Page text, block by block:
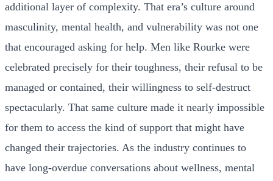
additional layer of complexity. That era’s culture around
masculinity, mental health, and vulnerability was not one
that encouraged asking for help. Men like Rourke were
celebrated precisely for their toughness, their refusal to be
managed or contained, their willingness to self-destruct
spectacularly. That same culture made it nearly impossible
for them to access the kind of support that might have
changed their trajectories. As the industry continues to
have long-overdue conversations about wellness, mental